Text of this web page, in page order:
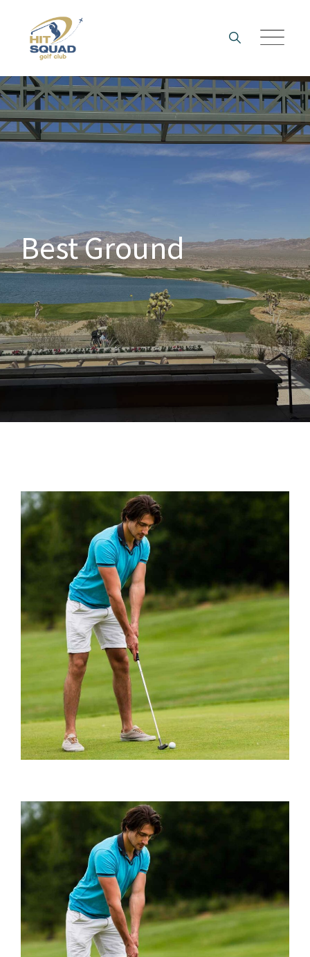
content
Best Ground
BEST GROUND
Playing Tips
BEST GROUND
Water Hazards